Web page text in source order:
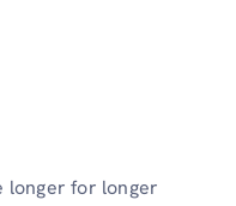
longer for longer